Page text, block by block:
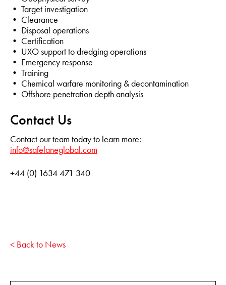
• Target investigation
• Clearance
• Disposal operations
• Certification
• UXO support to dredging operations
• Emergency response
• Training
• Chemical warfare monitoring & decontamination
• Offshore penetration depth analysis
Contact Us
Contact our team today to learn more:
info@safelaneglobal.com
+44 (0) 1634 471 340
< Back to News